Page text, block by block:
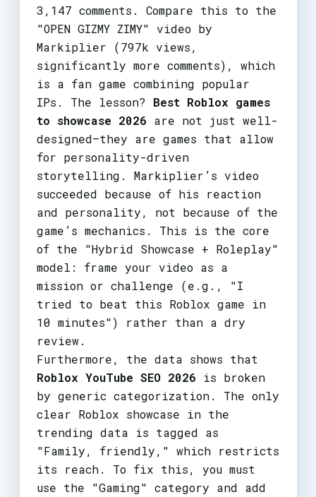
3,147 comments. Compare this to the
"OPEN GIZMY ZIMY" video by
Markiplier (797k views,
significantly more comments), which
is a fan game combining popular
IPs. The lesson? Best Roblox games
to showcase 2026 are not just well-
designed—they are games that allow
for personality-driven
storytelling. Markiplier’s video
succeeded because of his reaction
and personality, not because of the
game’s mechanics. This is the core
of the "Hybrid Showcase + Roleplay"
model: frame your video as a
mission or challenge (e.g., "I
tried to beat this Roblox game in
10 minutes") rather than a dry
review.
Furthermore, the data shows that
Roblox YouTube SEO 2026 is broken
by generic categorization. The only
clear Roblox showcase in the
trending data is tagged as
"Family, friendly," which restricts
its reach. To fix this, you must
use the "Gaming" category and add